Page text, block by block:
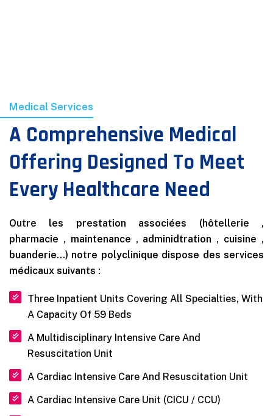
Medical Services
A Comprehensive Medical
Offering Designed To Meet
Every Healthcare Need
Outre les prestation associées (hôtellerie ,
pharmacie , maintenance , adminidtration , cuisine ,
buanderie…) notre polyclinique dispose des services
médicaux suivants :
Three Inpatient Units Covering All Specialties, With
A Capacity Of 59 Beds
A Multidisciplinary Intensive Care And
Resuscitation Unit
A Cardiac Intensive Care And Resuscitation Unit
A Cardiac Intensive Care Unit (CICU / CCU)